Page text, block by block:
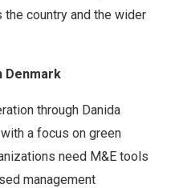
country and the wider
Denmark
through Danida
a focus on green
need M&E tools
management